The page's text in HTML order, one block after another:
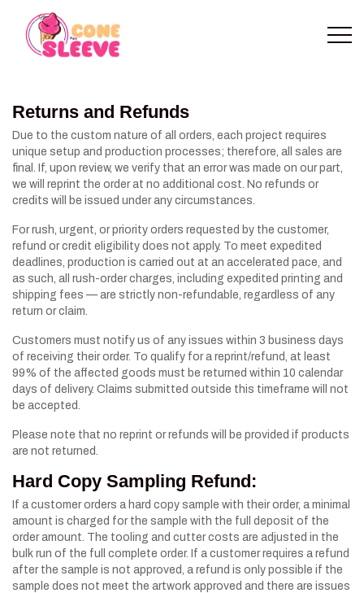
Returns and Refunds
Due to the custom nature of all orders, each project requires
unique setup and production processes; therefore, all sales are
final. If, upon review, we verify that an error was made on our part,
we will reprint the order at no additional cost. No refunds or
credits will be issued under any circumstances.
For rush, urgent, or priority orders requested by the customer,
refund or credit eligibility does not apply. To meet expedited
deadlines, production is carried out at an accelerated pace, and
as such, all rush-order charges, including expedited printing and
shipping fees — are strictly non-refundable, regardless of any
return or claim.
Customers must notify us of any issues within 3 business days
of receiving their order. To qualify for a reprint/refund, at least
99% of the affected goods must be returned within 10 calendar
days of delivery. Claims submitted outside this timeframe will not
be accepted.
Please note that no reprint or refunds will be provided if products
are not returned.
Hard Copy Sampling Refund:
If a customer orders a hard copy sample with their order, a minimal
amount is charged for the sample with the full deposit of the
order amount. The tooling and cutter costs are adjusted in the
bulk run of the full complete order. If a customer requires a refund
after the sample is not approved, a refund is only possible if the
sample does not meet the artwork approved and there are issues